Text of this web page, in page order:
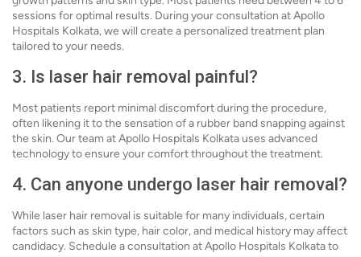
sessions for optimal results. During your consultation at Apollo
Hospitals Kolkata, we will create a personalized treatment plan
tailored to your needs.
3. Is laser hair removal painful?
Most patients report minimal discomfort during the procedure,
often likening it to the sensation of a rubber band snapping against
the skin. Our team at Apollo Hospitals Kolkata uses advanced
technology to ensure your comfort throughout the treatment.
4. Can anyone undergo laser hair removal?
While laser hair removal is suitable for many individuals, certain
factors such as skin type, hair color, and medical history may affect
candidacy. Schedule a consultation at Apollo Hospitals Kolkata to